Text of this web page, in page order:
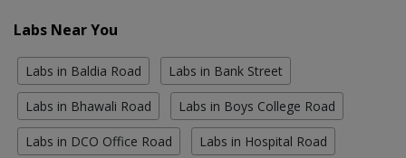
Labs Near You
Labs in Baldia Road Labs in Bank Street
Labs in Bhawali Road Labs in Boys College Road
Labs in DCO Office Road Labs in Hospital Road